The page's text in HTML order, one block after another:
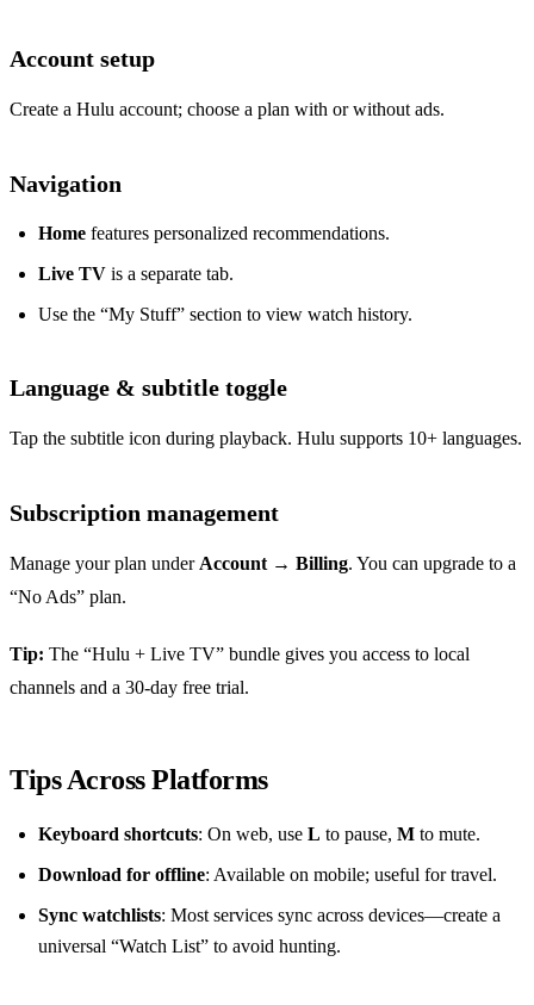
Account setup
Create a Hulu account; choose a plan with or without ads.
Navigation
Home features personalized recommendations.
Live TV is a separate tab.
Use the “My Stuff” section to view watch history.
Language & subtitle toggle
Tap the subtitle icon during playback. Hulu supports 10+ languages.
Subscription management
Manage your plan underAccount→ Billing. You can upgrade to a
“No Ads” plan.
Tip: The “Hulu + Live TV” bundle gives you access to local
channels and a 30‑day free trial.
Tips Across Platforms
Keyboard shortcuts: On web, use L to pause, M to mute.
Download for offline: Available on mobile; useful for travel.
Sync watchlists: Most services sync across devices—create a
universal “Watch List” to avoid hunting.